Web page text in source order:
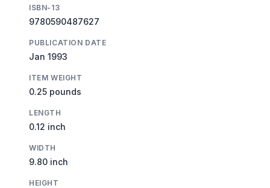
ISBN-13
9780590487627
PUBLICATION DATE
Jan 1993
ITEM WEIGHT
0.25 pounds
LENGTH
0.12 inch
WIDTH
9.80 inch
HEIGHT